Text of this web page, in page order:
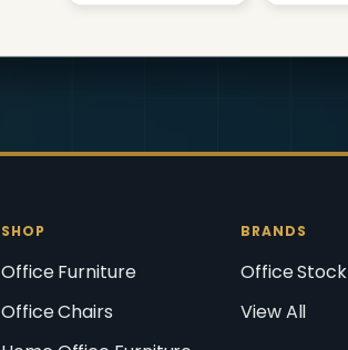
SHOP
Office Furniture
Office Chairs
BRANDS
Office Stock
View All